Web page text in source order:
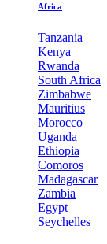
Africa
Tanzania
Kenya
Rwanda
South Africa
Zimbabwe
Mauritius
Morocco
Uganda
Ethiopia
Comoros
Madagascar
Zambia
Egypt
Seychelles